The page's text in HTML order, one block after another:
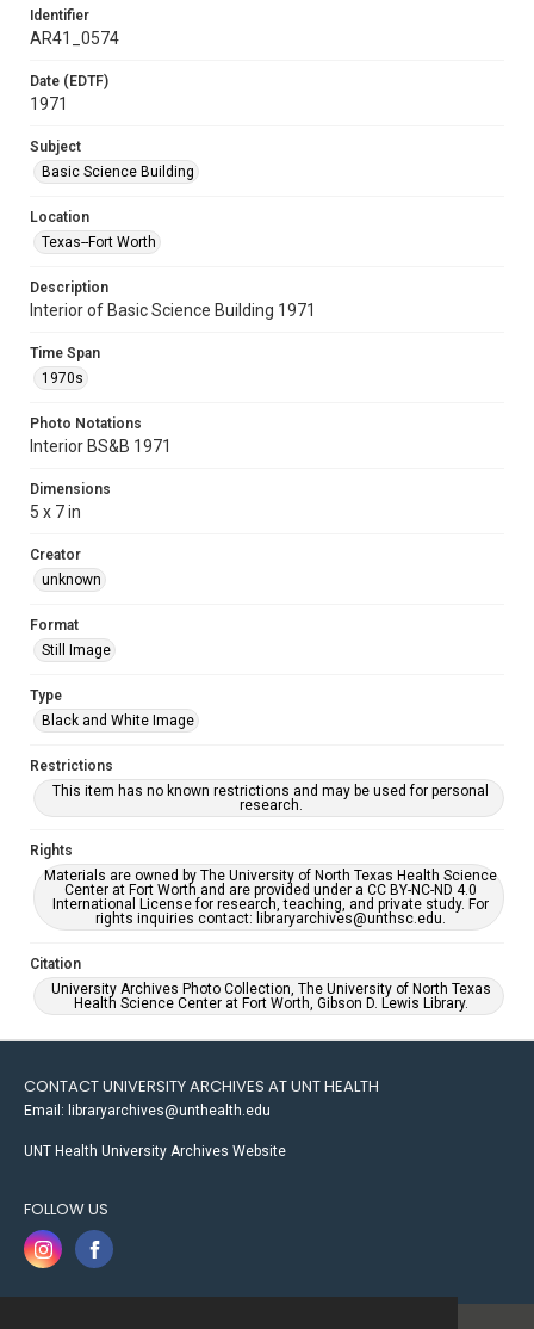
Identifier
AR41_0574
Date (EDTF)
1971
Subject
Basic Science Building
Location
Texas--Fort Worth
Description
Interior of Basic Science Building 1971
Time Span
1970s
Photo Notations
Interior BS&B 1971
Dimensions
5 x 7 in
Creator
unknown
Format
Still Image
Type
Black and White Image
Restrictions
This item has no known restrictions and may be used for personal
research.
Rights
Materials are owned by The University of North Texas Health Science
Center at Fort Worth and are provided under a CC BY-NC-ND 4.0
International License for research, teaching, and private study. For
rights inquiries contact: libraryarchives@unthsc.edu.
Citation
University Archives Photo Collection, The University of North Texas
Health Science Center at Fort Worth, Gibson D. Lewis Library.
CONTACT UNIVERSITY ARCHIVES AT UNT HEALTH
Email: libraryarchives@unthealth.edu
UNT Health University Archives Website
FOLLOW US